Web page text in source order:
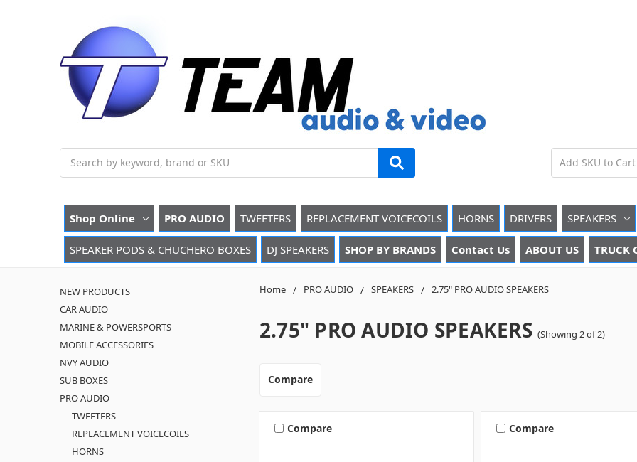
Shop Online PRO AUDIO TWEETERS REPLACEMENT VOICECOILS HORNS DRIVERS SPEAKERS
SPEAKER PODS & CHUCHERO BOXES DJ SPEAKERS SHOP BY BRANDS Contact Us ABOUT US TRUCK
Home PRO AUDIO SPEAKERS 2.75" PRO AUDIO SPEAKERS
2.75" PRO AUDIO SPEAKERS (Showing 2 of 2)
NEW PRODUCTS
CAR AUDIO
MARINE & POWERSPORTS
MOBILE ACCESSORIES
NVY AUDIO
SUB BOXES
PRO AUDIO
TWEETERS
REPLACEMENT VOICECOILS
HORNS
Compare
Compare Compare